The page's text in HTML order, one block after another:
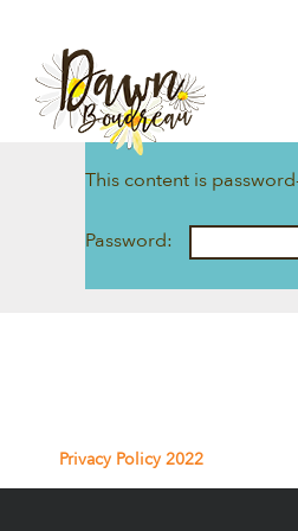
content
This content is
Password:
Privacy Policy 2022